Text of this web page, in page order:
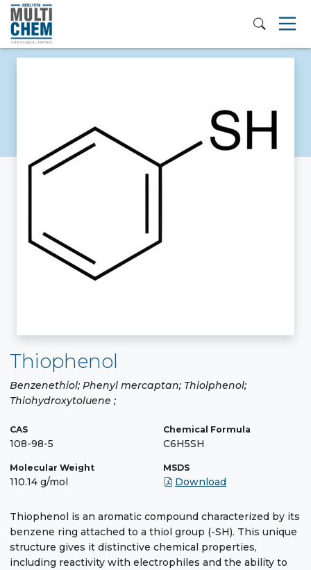
Thiophenol
Benzenethiol; Phenyl mercaptan; Thiolphenol;
Thiohydroxytoluene ;
CAS
108-98-5
Chemical Formula
C6H5SH
Molecular Weight
110.14 g/mol
MSDS
Download
Thiophenol is an aromatic compound characterized by its
benzene ring attached to a thiol group (-SH). This unique
structure gives it distinctive chemical properties,
including reactivity with electrophiles and the ability to